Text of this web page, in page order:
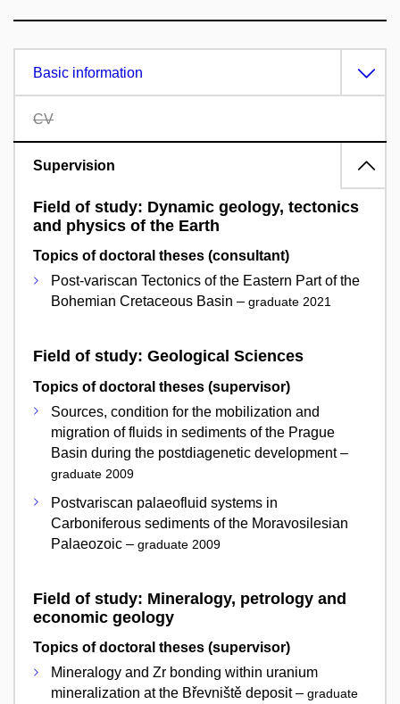
Basic information
CV
Supervision
Field of study: Dynamic geology, tectonics
and physics of the Earth
Topics of doctoral theses (consultant)
Post-variscan Tectonics of the Eastern Part of the
Bohemian Cretaceous Basin – graduate 2021
Field of study: Geological Sciences
Topics of doctoral theses (supervisor)
Sources, condition for the mobilization and
migration of fluids in sediments of the Prague
Basin during the postdiagenetic development –
graduate 2009
Postvariscan palaeofluid systems in
Carboniferous sediments of the Moravosilesian
Palaeozoic – graduate 2009
Field of study: Mineralogy, petrology and
economic geology
Topics of doctoral theses (supervisor)
Mineralogy and Zr bonding within uranium
mineralization at the Břevniště deposit – graduate